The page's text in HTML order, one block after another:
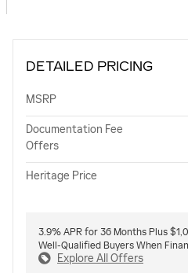
DETAILED PRICING
MSRP
Documentation Fee
Offers
Heritage Price
3.9% APR for 36 Months Plus
Well-Qualified Buyers When
Explore All Offers